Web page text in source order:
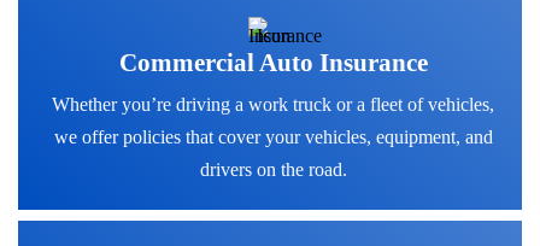
Commercial Auto Insurance
Whether you’re driving a work truck or a fleet of vehicles,
we offer policies that cover your vehicles, equipment, and
drivers on the road.